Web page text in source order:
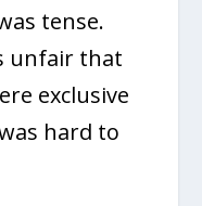
tense.
unfair that
exclusive
hard to